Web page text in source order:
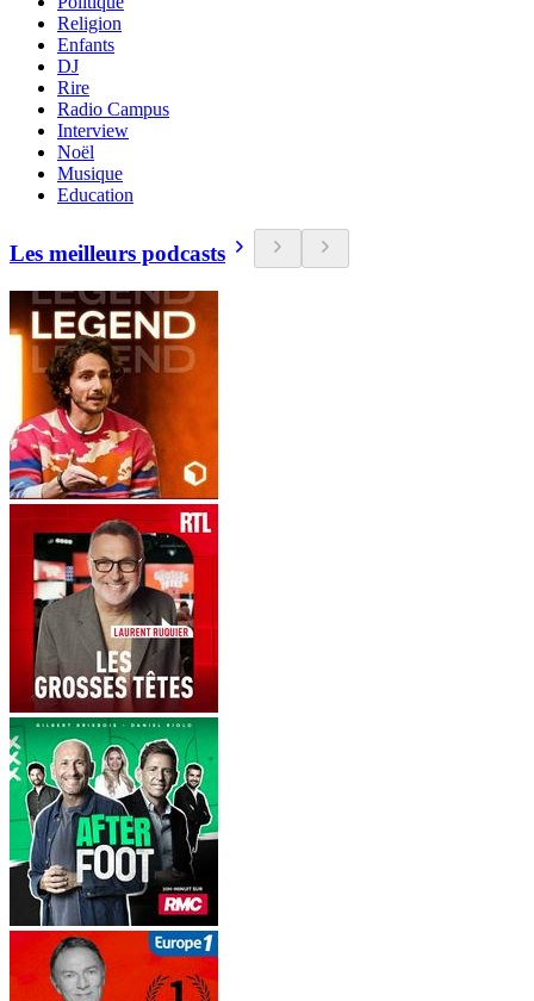
Religion
Enfants
DJ
Rire
Radio Campus
Interview
Noël
Musique
Education
Les meilleurs podcasts